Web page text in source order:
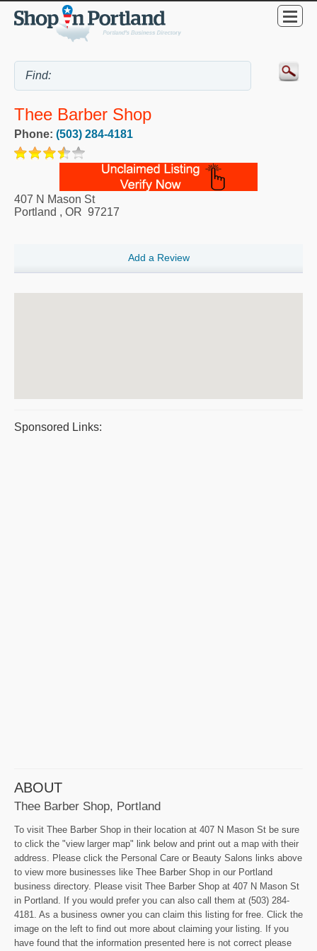
Thee Barber Shop
Phone: (503) 284-4181
407 N Mason St
Portland , OR 97217
Add a Review
Sponsored Links:
ABOUT
Thee Barber Shop, Portland
To visit Thee Barber Shop in their location at 407 N Mason St be sure
to click the "view larger map" link below and print out a map with their
address. Please click the Personal Care or Beauty Salons links above
to view more businesses like Thee Barber Shop in our Portland
business directory. Please visit Thee Barber Shop at 407 N Mason St
in Portland. If you would prefer you can also call them at (503) 284-
4181. As a business owner you can claim this listing for free. Click the
image on the left to find out more about claiming your listing. If you
have found that the information presented here is not correct please